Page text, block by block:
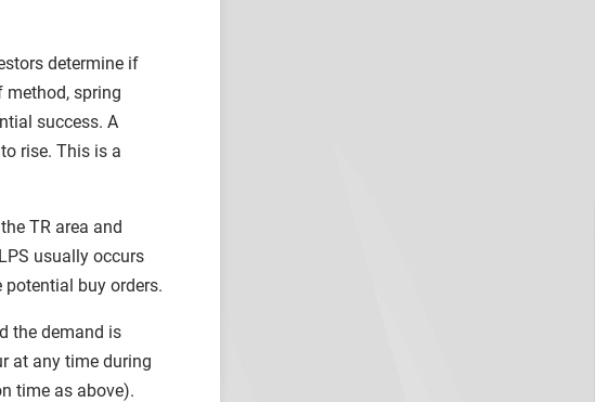
determine if
method, spring
success. A
rise. This is a
TR area and
usually occurs
potential buy orders.
the demand is
at any time during
time as above).